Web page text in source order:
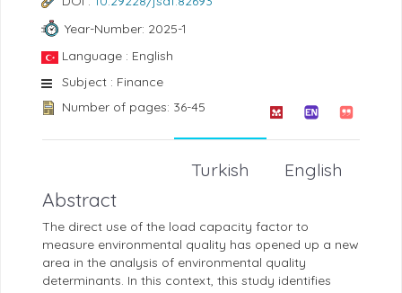
Year-Number: 2025-1
Language : English
Subject : Finance
Number of pages: 36-45
English
Turkish
Abstract
The direct use of the load capacity factor to
measure environmental quality has opened up a new
area in the analysis of environmental quality
determinants. In this context, this study identifies